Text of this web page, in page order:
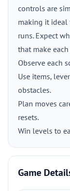
controls are
making it ideal
runs. Expect
that make
Observe each
Use items,
obstacles.
Plan moves
resets.
Win levels to
Game